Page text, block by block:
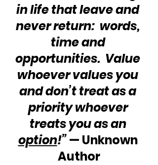
in life that leave and
never return:  words,
time and
opportunities.  Value
whoever values you
and don’t treat as a
priority whoever
treats you as an
option!” — Unknown
Author